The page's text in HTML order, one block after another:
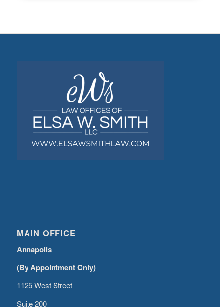
MAIN OFFICE
Annapolis
(By Appointment Only)
1125 West Street
Suite 200